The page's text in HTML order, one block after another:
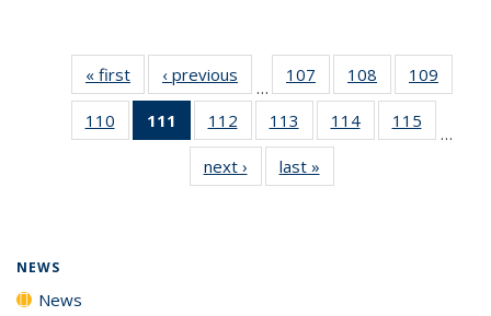
« first News‹ previous
…
107
135
News
108
135
News
109
135
110
135
111
of 135
News
(Current
page)
112
135
News
113
135
News
114
135
115
135
…
next › Newslast »
NEWS
News